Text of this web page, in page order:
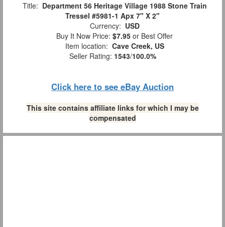
Title: Department 56 Heritage Village 1988 Stone Train
Tressel #5981-1 Apx 7" X 2"
Currency: USD
Buy It Now Price: $7.95 or Best Offer
Item location: Cave Creek, US
Seller Rating: 1543/100.0%
Click here to see eBay Auction
This site contains affiliate links for which I may be
compensated